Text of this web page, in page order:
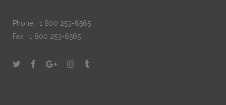
Phone: +1 800 253-6565
Fax: +1 800 253-6565